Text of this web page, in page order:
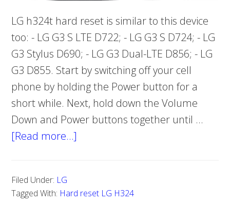
LG h324t hard reset is similar to this device
too: - LG G3 S LTE D722; - LG G3 S D724; - LG
G3 Stylus D690; - LG G3 Dual-LTE D856; - LG
G3 D855. Start by switching off your cell
phone by holding the Power button for a
short while. Next, hold down the Volume
Down and Power buttons together until …
[Read more…]
Filed Under: LG
Tagged With: Hard reset LG H324